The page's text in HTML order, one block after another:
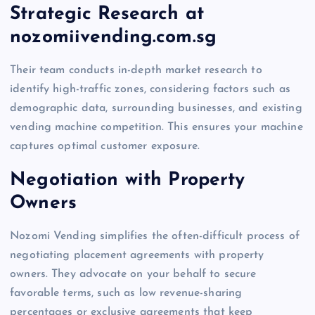
Strategic Research at
nozomiivending.com.sg
Their team conducts in-depth market research to
identify high-traffic zones, considering factors such as
demographic data, surrounding businesses, and existing
vending machine competition. This ensures your machine
captures optimal customer exposure.
Negotiation with Property
Owners
Nozomi Vending simplifies the often-difficult process of
negotiating placement agreements with property
owners. They advocate on your behalf to secure
favorable terms, such as low revenue-sharing
percentages or exclusive agreements that keep